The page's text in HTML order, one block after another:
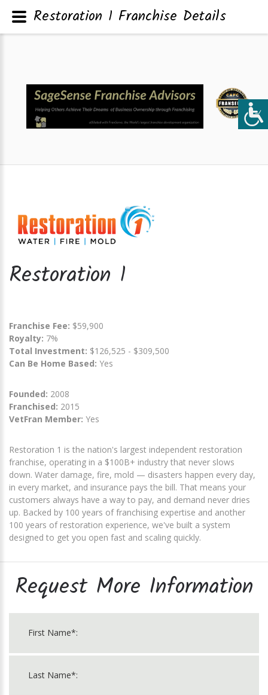
Restoration 1
Franchise Fee: $59,900
Royalty: 7%
Total Investment: $126,525 - $309,500
Can Be Home Based: Yes
Founded: 2008
Franchised: 2015
VetFran Member: Yes
Restoration 1 is the nation's largest independent restoration
franchise, operating in a $100B+ industry that never slows
down. Water damage, fire, mold — disasters happen every day,
in every market, and insurance pays the bill. That means your
customers always have a way to pay, and demand never dries
up. Backed by 100 years of franchising expertise and another
100 years of restoration experience, we've built a system
designed to get you open fast and scaling quickly.
Request More Information
Restoration 1 Franchise Details